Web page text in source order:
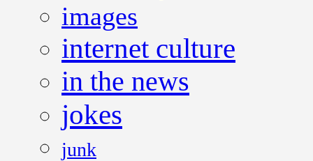
images
internet culture
in the news
jokes
junk